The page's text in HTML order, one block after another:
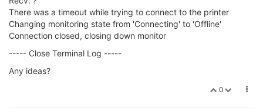
There was a timeout while trying to connect to the printer
Changing monitoring state from 'Connecting' to 'Offline'
Connection closed, closing down monitor
----- Close Terminal Log -----
Any ideas?
0